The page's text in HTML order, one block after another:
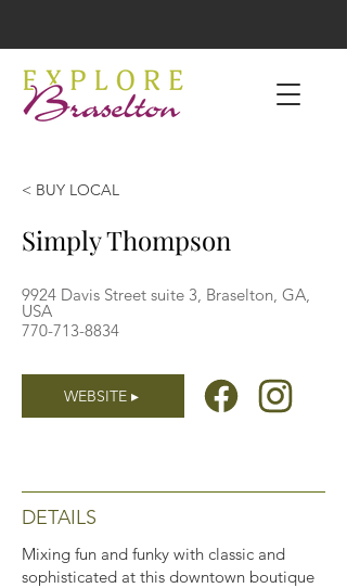
< BUY LOCAL
Simply Thompson
9924 Davis Street suite 3, Braselton, GA,
USA
770-713-8834
WEBSITE ▸
DETAILS
Mixing fun and funky with classic and
sophisticated at this downtown boutique